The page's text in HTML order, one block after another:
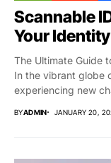
Scannable
Your Identity
The Ultimate Guide
In the vibrant globe
experiencing new
BYADMIN JANUARY 20,